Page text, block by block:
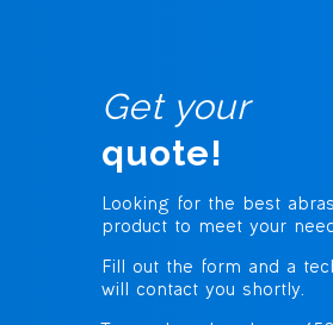
Get your
quote!
Looking for the best
product to meet your
Fill out the form and a
will contact you shortly.